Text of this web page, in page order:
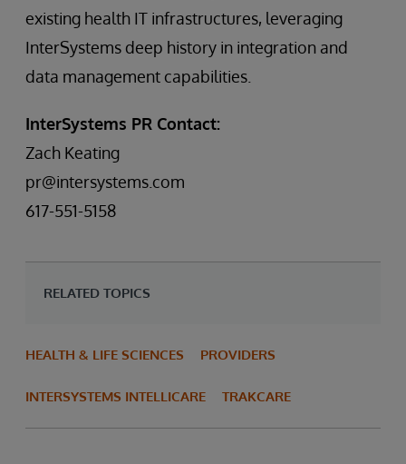
existing health IT infrastructures, leveraging
InterSystems deep history in integration and
data management capabilities.
InterSystems PR Contact:
Zach Keating
pr@intersystems.com
617-551-5158
RELATED TOPICS
HEALTH & LIFE SCIENCES PROVIDERS
INTERSYSTEMS INTELLICARE TRAKCARE